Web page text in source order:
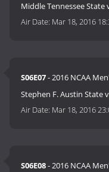
Middle Tennessee State
Air Date: Mar 18, 2016
S06E07- 2016 NCAA
Stephen F. Austin State
Air Date: Mar 18, 2016
S06E08- 2016 NCAA